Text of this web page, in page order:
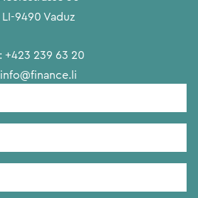
LI-9490 Vaduz
+423 239 63 20
info@finance.li